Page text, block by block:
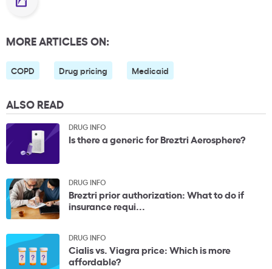
MORE ARTICLES ON:
COPD Drug pricing Medicaid
ALSO READ
DRUG INFO
Is there a generic for Breztri Aerosphere?
DRUG INFO
Breztri prior authorization: What to do if
insurance requi...
DRUG INFO
Cialis vs. Viagra price: Which is more
affordable?